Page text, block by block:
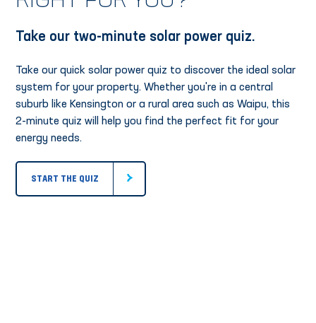
Take our two-minute solar power quiz.
Take our quick solar power quiz to discover the ideal solar
system for your property. Whether you're in a central
suburb like Kensington or a rural area such as Waipu, this
2-minute quiz will help you find the perfect fit for your
energy needs.
START THE QUIZ